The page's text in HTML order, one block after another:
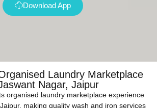
Download App
Laundry Marketplace
Nagar, Jaipur
organised laundry marketplace experience
making quality wash and iron services